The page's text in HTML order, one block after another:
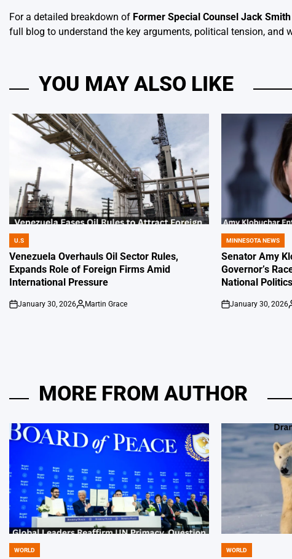
For a detailed breakdown of Former Special Counsel Jack
full blog to understand the key arguments, political tension, and
YOU MAY ALSO LIKE
POSTED
IN
U.S
Venezuela Overhauls Oil Sector Rules,
Expands Role of Foreign Firms Amid
International Pressure
on
January 30, 2026
Posted
Martin Grace
POSTED
IN
MINNESOTA NEWS
Senator Amy
Governor’s
National Politics
on
January 30, 2026
MORE FROM AUTHOR
POSTED
WORLD
POSTED
WORLD